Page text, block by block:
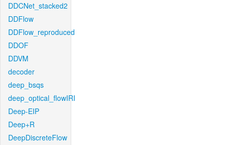
DDCNet_stacked2
DDFlow
DDFlow_reproduced
DDOF
DDVM
decoder
deep_bsqs
deep_optical_flowIRI
Deep-EIP
Deep+R
DeepDiscreteFlow